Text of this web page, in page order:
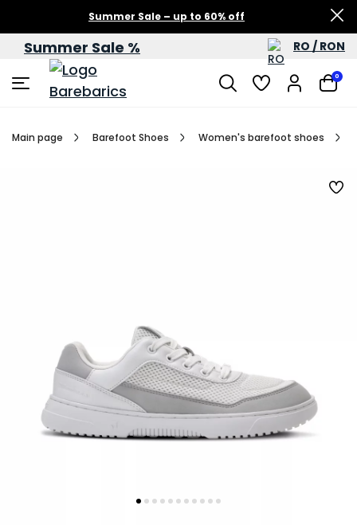
Summer Sale – up to 60% off
Summer Sale % RO / RON
0
Main page Barefoot Shoes Women's barefoot shoes